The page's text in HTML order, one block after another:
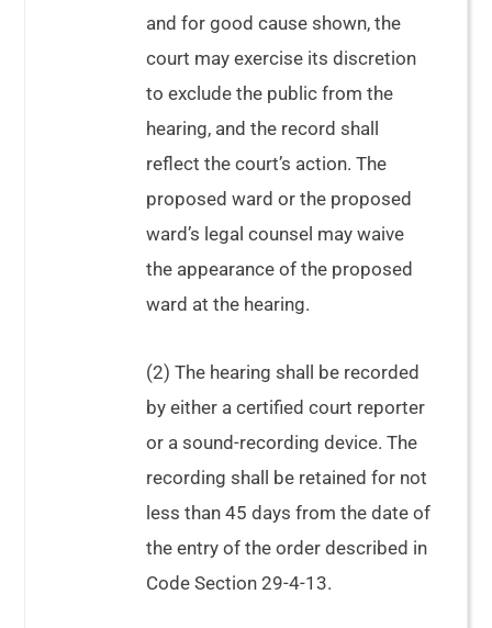
Davis
See In
re Copelan
In
the Interest of M.P.
and for good cause shown, the
court may exercise its discretion
to exclude the public from the
hearing, and the record shall
reflect the court’s action. The
proposed ward or the proposed
ward’s legal counsel may waive
the appearance of the proposed
ward at the hearing.
(2) The hearing shall be recorded
by either a certified court reporter
or a sound-recording device. The
recording shall be retained for not
less than 45 days from the date of
the entry of the order described in
Code Section 29-4-13.